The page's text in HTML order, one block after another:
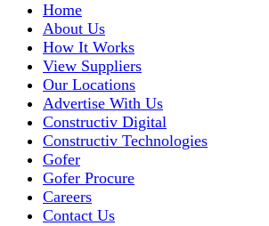
Home
About Us
How It Works
View Suppliers
Our Locations
Advertise With Us
Constructiv Digital
Constructiv Technologies
Gofer
Gofer Procure
Careers
Contact Us